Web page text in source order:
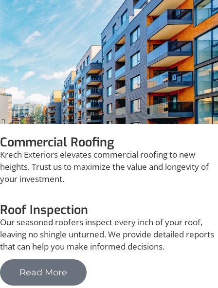
Commercial Roofing
Krech Exteriors elevates commercial roofing to new
heights. Trust us to maximize the value and longevity of
your investment.
Roof Inspection
Our seasoned roofers inspect every inch of your roof,
leaving no shingle unturned. We provide detailed reports
that can help you make informed decisions.
Read More